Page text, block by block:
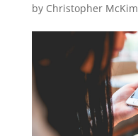
by Christopher McKim